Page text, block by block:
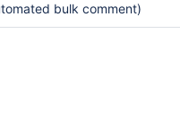
bulk comment)